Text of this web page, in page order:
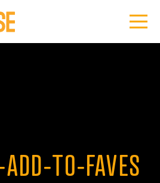
TO-FAVES